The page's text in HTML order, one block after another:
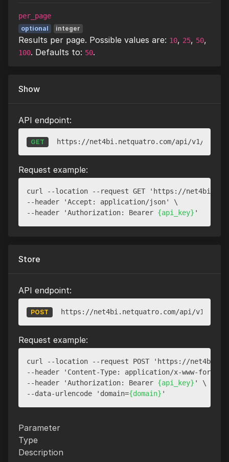
per_page
optional integer
Results per page. Possible values are: 10, 25, 50,
100. Defaults to: 50.
Show
API endpoint:
GET https://net4bi.netquatro.com/api/v1/
Request example:
curl --location --request GET 'https://
--header 'Accept: application/json' \
--header 'Authorization: Bearer {api_key}
Store
API endpoint:
POST https://net4bi.netquatro.com/api/v1/
Request example:
curl --location --request POST 'https://
--header 'Content-Type: application/x-www-form-
--header 'Authorization: Bearer {api_key} ' \
--data-urlencode 'domain={domain}
Parameter
Type
Description